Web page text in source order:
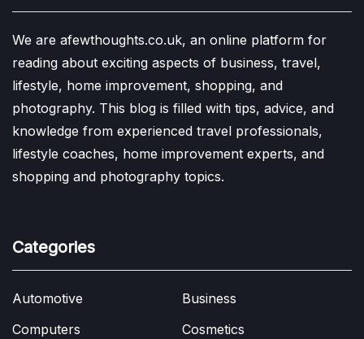
We are afewthoughts.co.uk, an online platform for
reading about exciting aspects of business, travel,
lifestyle, home improvement, shopping, and
photography. This blog is filled with tips, advice, and
knowledge from experienced travel professionals,
lifestyle coaches, home improvement experts, and
shopping and photography topics.
Categories
Automotive
Business
Computers
Cosmetics